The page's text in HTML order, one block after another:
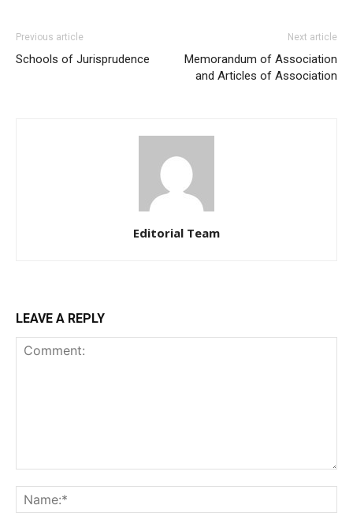
Previous article
Schools of Jurisprudence
Next article
Memorandum of Association
and Articles of Association
Editorial Team
LEAVE A REPLY